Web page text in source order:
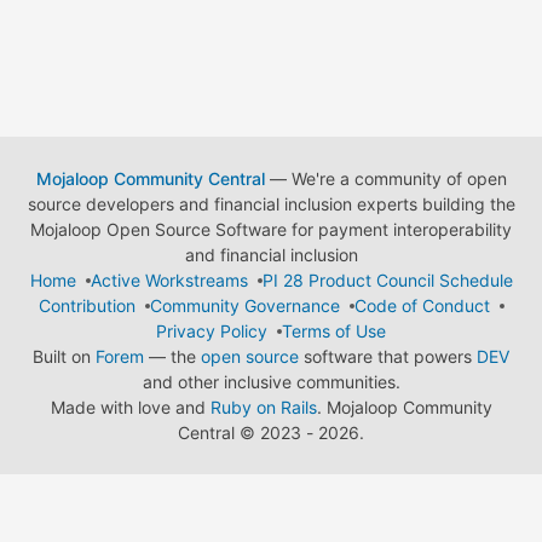
Mojaloop Community Central— We're a community of open
source developers and financial inclusion experts building the
Mojaloop Open Source Software for payment interoperability
and financial inclusion
Home
Active Workstreams
PI 28 Product Council Schedule
Contribution
Community Governance
Code of Conduct
Privacy Policy
Terms of Use
Built on Forem — the open source software that powers DEV
and other inclusive communities.
Made with love and Ruby on Rails. Mojaloop Community
Central © 2023 - 2026.